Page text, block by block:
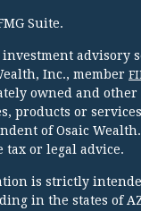
Suite.
advisory
Inc., member
owned and
products or
of Osaic
tax or legal advice.
is strictly
in the states of